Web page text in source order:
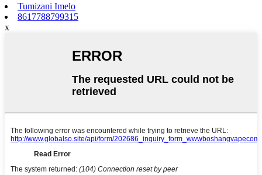
Tumizani Imelo
8617788799315
x